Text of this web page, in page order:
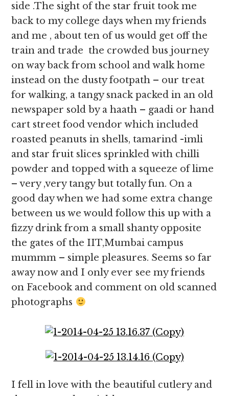
side .The sight of the star fruit took me
back to my college days when my friends
and me , about ten of us would get off the
train and trade the crowded bus journey
on way back from school and walk home
instead on the dusty footpath – our treat
for walking, a tangy snack packed in an old
newspaper sold by a haath – gaadi or hand
cart street food vendor which included
roasted peanuts in shells, tamarind -imli
and star fruit slices sprinkled with chilli
powder and topped with a squeeze of lime
– very ,very tangy but totally fun. On a
good day when we had some extra change
between us we would follow this up with a
fizzy drink from a small shanty opposite
the gates of the IIT,Mumbai campus
mummm – simple pleasures. Seems so far
away now and I only ever see my friends
on Facebook and comment on old scanned
photographs
I fell in love with the beautiful cutlery and